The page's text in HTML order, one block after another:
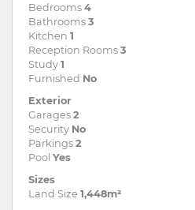
Bedrooms 4
Bathrooms 3
Kitchen 1
Reception Rooms 3
Study 1
Furnished No
Exterior
Garages 2
Security No
Parkings 2
Pool Yes
Sizes
Land Size 1,448m²